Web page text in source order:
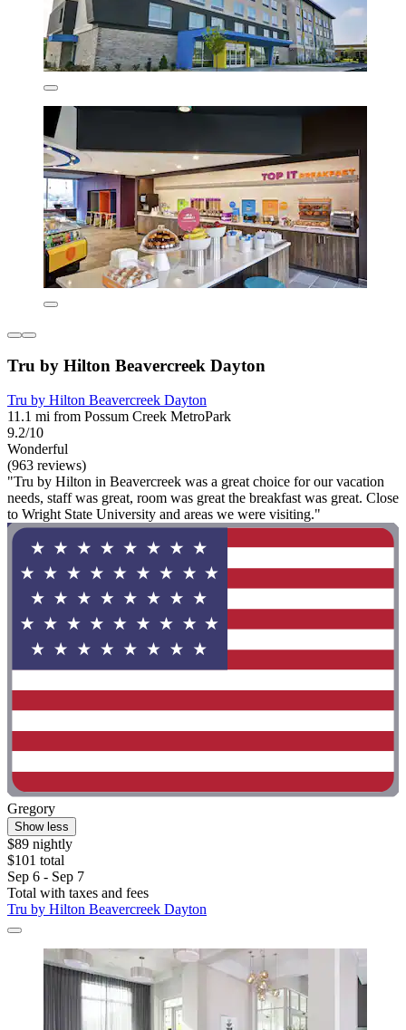
Tru by Hilton Beavercreek Dayton
Tru by Hilton Beavercreek Dayton
11.1 mi from Possum Creek MetroPark
9.2/10
Wonderful
(963 reviews)
"Tru by Hilton in Beavercreek was a great choice for our vacation
needs, staff was great, room was great the breakfast was great. Close
to Wright State University and areas we were visiting."
Gregory
Show less
$89 nightly
$101 total
Sep 6 - Sep 7
Total with taxes and fees
Tru by Hilton Beavercreek Dayton